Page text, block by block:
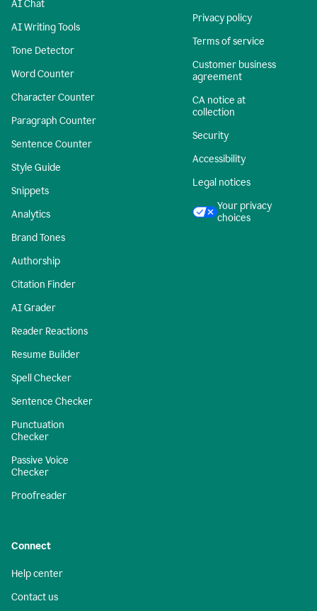
AI Chat
AI Writing Tools
Tone Detector
Word Counter
Character Counter
Paragraph Counter
Sentence Counter
Style Guide
Snippets
Analytics
Brand Tones
Authorship
Citation Finder
AI Grader
Reader Reactions
Resume Builder
Spell Checker
Sentence Checker
Punctuation
Checker
Passive Voice
Checker
Proofreader
Privacy policy
Terms of service
Customer business
agreement
CA notice at
collection
Security
Accessibility
Legal notices
Your privacy
choices
Connect
Help center
Contact us